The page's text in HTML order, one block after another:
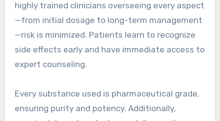
highly trained clinicians overseeing every aspect
—from initial dosage to long-term management
—risk is minimized. Patients learn to recognize
side effects early and have immediate access to
expert counseling.
Every substance used is pharmaceutical grade,
ensuring purity and potency. Additionally,